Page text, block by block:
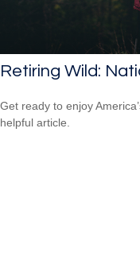
Retiring Wild:
Get ready to enjoy
helpful article.